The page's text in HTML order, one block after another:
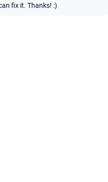
fix it. Thanks! :)